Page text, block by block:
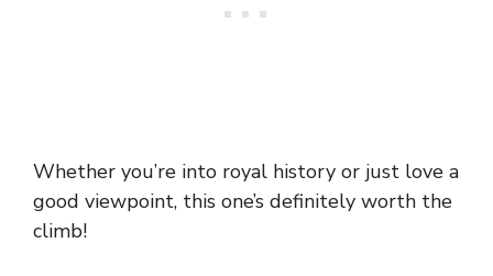
Whether you’re into royal history or just love a
good viewpoint, this one’s definitely worth the
climb!